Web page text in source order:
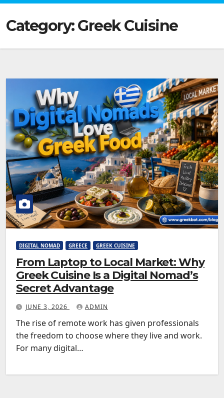
Category:Greek Cuisine
DIGITAL NOMAD GREECE GREEK CUISINE
From Laptop to Local Market: Why
Greek Cuisine Is a Digital Nomad’s
Secret Advantage
JUNE 3, 2026 ADMIN
The rise of remote work has given professionals
the freedom to choose where they live and work.
For many digital…